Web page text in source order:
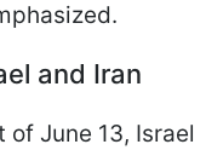
and Iran
June 13, Israel